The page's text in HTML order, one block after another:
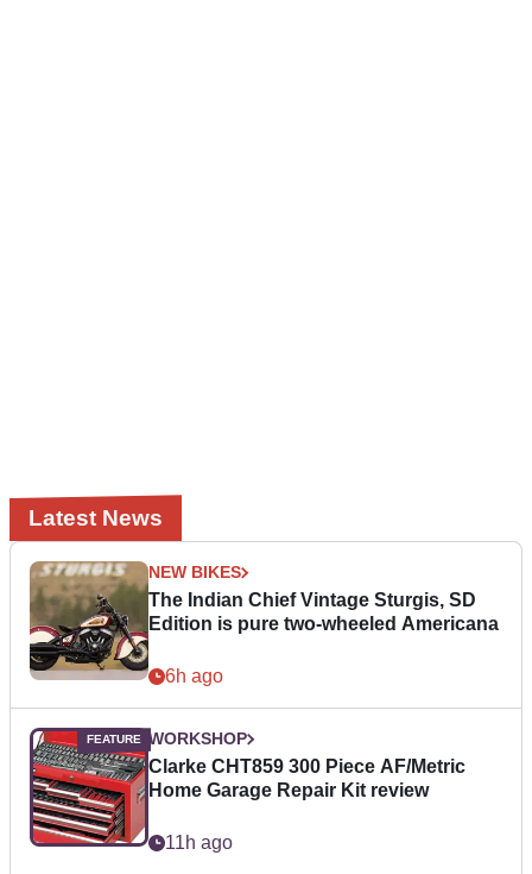
Latest News
NEW BIKES
The Indian Chief Vintage Sturgis, SD
Edition is pure two-wheeled Americana
6h ago
WORKSHOP
Clarke CHT859 300 Piece AF/Metric
Home Garage Repair Kit review
11h ago